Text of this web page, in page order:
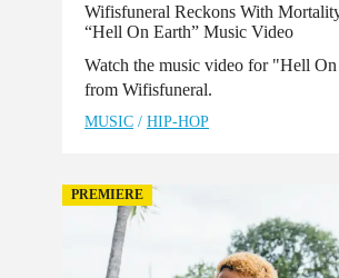
Wifisfuneral Reckons With
“Hell On Earth” Music Video
Watch the music video for "Hell
from Wifisfuneral.
MUSIC / HIP-HOP
PREMIERE